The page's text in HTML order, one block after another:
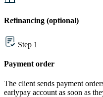
Refinancing (optional)
Step 1
Payment order
The client sends payment
earlypay account as soon as